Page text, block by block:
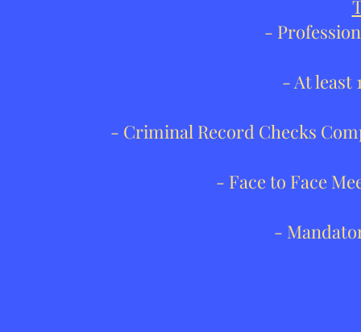
-
- At least
- Criminal Record Checks
- Face to Face
-